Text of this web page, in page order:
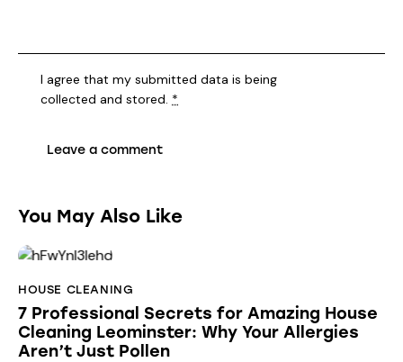
I agree that my submitted data is being
collected and stored. *
You May Also Like
HOUSE CLEANING
7 Professional Secrets for Amazing House
Cleaning Leominster: Why Your Allergies
Aren’t Just Pollen